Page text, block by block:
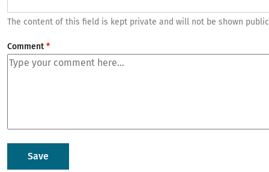
The content of this field is kept private and will not be shown
Comment